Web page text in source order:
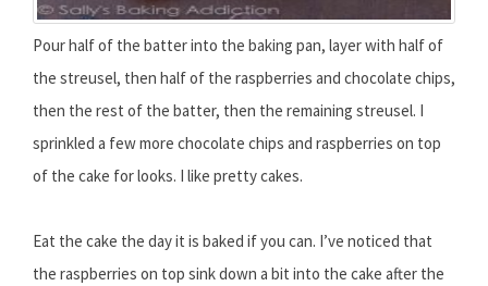
Pour half of the batter into the baking pan, layer with half of
the streusel, then half of the raspberries and chocolate chips,
then the rest of the batter, then the remaining streusel. I
sprinkled a few more chocolate chips and raspberries on top
of the cake for looks. I like pretty cakes.
Eat the cake the day it is baked if you can. I’ve noticed that
the raspberries on top sink down a bit into the cake after the